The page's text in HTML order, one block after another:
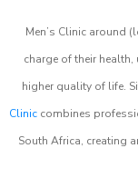
Men’s Clinic around
charge of their
higher quality of life.
Clinic combines
South Africa, creating